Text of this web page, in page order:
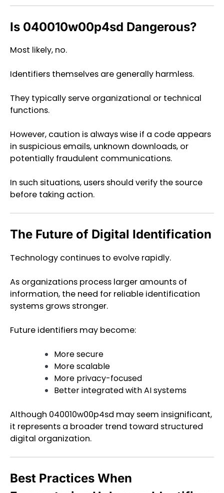
Is 040010w00p4sd Dangerous?
Most likely, no.
Identifiers themselves are generally harmless.
They typically serve organizational or technical
functions.
However, caution is always wise if a code appears
in suspicious emails, unknown downloads, or
potentially fraudulent communications.
In such situations, users should verify the source
before taking action.
The Future of Digital Identification
Technology continues to evolve rapidly.
As organizations process larger amounts of
information, the need for reliable identification
systems grows stronger.
Future identifiers may become:
More secure
More scalable
More privacy-focused
Better integrated with AI systems
Although 040010w00p4sd may seem insignificant,
it represents a broader trend toward structured
digital organization.
Best Practices When